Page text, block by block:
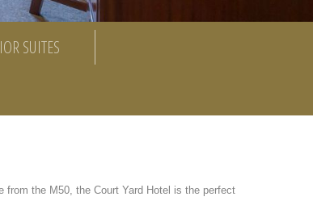
SUITES
the M50, the Court Yard Hotel is the perfect